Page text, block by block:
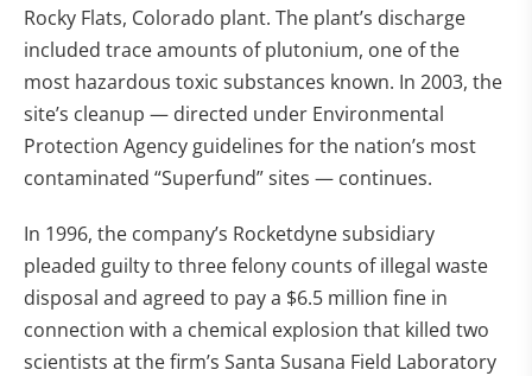
Rocky Flats, Colorado plant. The plant’s discharge
included trace amounts of plutonium, one of the
most hazardous toxic substances known. In 2003, the
site’s cleanup — directed under Environmental
Protection Agency guidelines for the nation’s most
contaminated “Superfund” sites — continues.
In 1996, the company’s Rocketdyne subsidiary
pleaded guilty to three felony counts of illegal waste
disposal and agreed to pay a $6.5 million fine in
connection with a chemical explosion that killed two
scientists at the firm’s Santa Susana Field Laboratory